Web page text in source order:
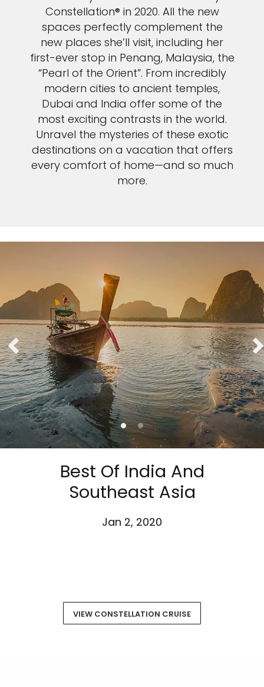
Constellation® in 2020. All the new
spaces perfectly complement the
new places she’ll visit, including her
first-ever stop in Penang, Malaysia, the
“Pearl of the Orient”. From incredibly
modern cities to ancient temples,
Dubai and India offer some of the
most exciting contrasts in the world.
Unravel the mysteries of these exotic
destinations on a vacation that offers
every comfort of home—and so much
more.
Best Of India And
Southeast Asia
Jan 2, 2020
VIEW CONSTELLATION CRUISE